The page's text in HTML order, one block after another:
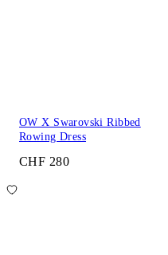
OW X Swarovski Ribbed
Rowing Dress
CHF 280